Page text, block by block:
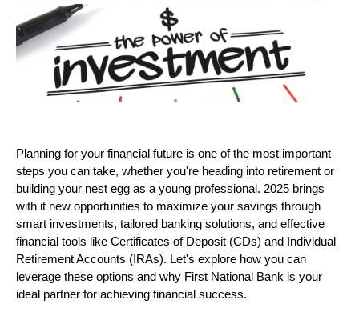
Planning for your financial future is one of the most important
steps you can take, whether you're heading into retirement or
building your nest egg as a young professional. 2025 brings
with it new opportunities to maximize your savings through
smart investments, tailored banking solutions, and effective
financial tools like Certificates of Deposit (CDs) and Individual
Retirement Accounts (IRAs). Let's explore how you can
leverage these options and why First National Bank is your
ideal partner for achieving financial success.